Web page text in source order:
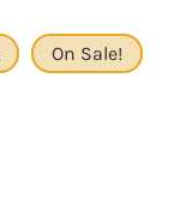
On Sale!